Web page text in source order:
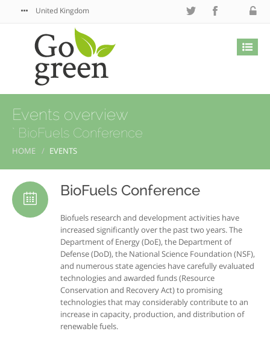
United Kingdom
Events overview
` BioFuels Conference
HOME EVENTS
BioFuels Conference
Biofuels research and development activities have
increased significantly over the past two years. The
Department of Energy (DoE), the Department of
Defense (DoD), the National Science Foundation (NSF),
and numerous state agencies have carefully evaluated
technologies and awarded funds (Resource
Conservation and Recovery Act) to promising
technologies that may considerably contribute to an
increase in capacity, production, and distribution of
renewable fuels.